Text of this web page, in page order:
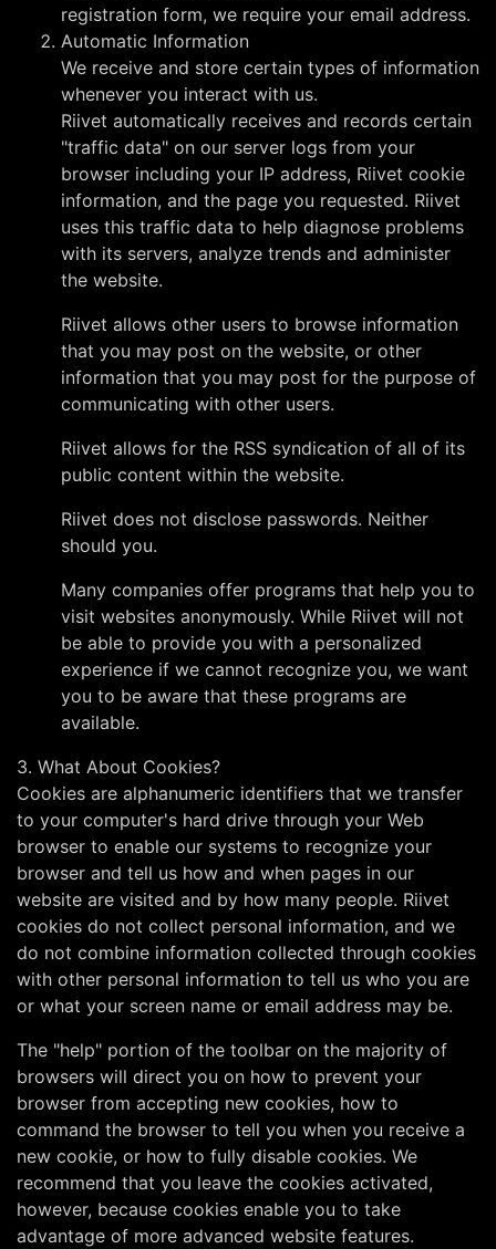
registration form, we require your email address.
Automatic Information
We receive and store certain types of information
whenever you interact with us.
Riivet automatically receives and records certain
"traffic data" on our server logs from your
browser including your IP address, Riivet cookie
information, and the page you requested. Riivet
uses this traffic data to help diagnose problems
with its servers, analyze trends and administer
the website.
Riivet allows other users to browse information
that you may post on the website, or other
information that you may post for the purpose of
communicating with other users.
Riivet allows for the RSS syndication of all of its
public content within the website.
Riivet does not disclose passwords. Neither
should you.
Many companies offer programs that help you to
visit websites anonymously. While Riivet will not
be able to provide you with a personalized
experience if we cannot recognize you, we want
you to be aware that these programs are
available.
3. What About Cookies?
Cookies are alphanumeric identifiers that we transfer
to your computer's hard drive through your Web
browser to enable our systems to recognize your
browser and tell us how and when pages in our
website are visited and by how many people. Riivet
cookies do not collect personal information, and we
do not combine information collected through cookies
with other personal information to tell us who you are
or what your screen name or email address may be.
The "help" portion of the toolbar on the majority of
browsers will direct you on how to prevent your
browser from accepting new cookies, how to
command the browser to tell you when you receive a
new cookie, or how to fully disable cookies. We
recommend that you leave the cookies activated,
however, because cookies enable you to take
advantage of more advanced website features.